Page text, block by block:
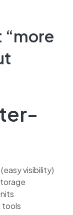
“more
visibility)
tools